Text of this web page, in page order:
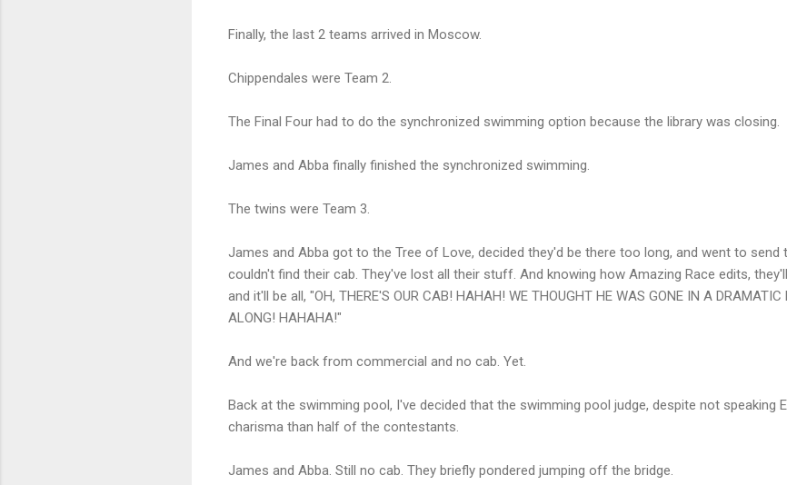
Finally, the last 2 teams arrived in Moscow.
Chippendales were Team 2.
The Final Four had to do the synchronized swimming option because the library was closing.
James and Abba finally finished the synchronized swimming.
The twins were Team 3.
James and Abba got to the Tree of Love, decided they'd be there too long, and went to send
couldn't find their cab. They've lost all their stuff. And knowing how Amazing Race edits,
and it'll be all, "OH, THERE'S OUR CAB! HAHAH! WE THOUGHT HE WAS GONE IN A
ALONG! HAHAHA!"
And we're back from commercial and no cab. Yet.
Back at the swimming pool, I've decided that the swimming pool judge, despite not speaking
charisma than half of the contestants.
James and Abba. Still no cab. They briefly pondered jumping off the bridge.